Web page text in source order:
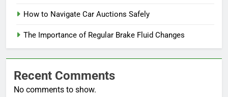
How to Navigate Car Auctions Safely
The Importance of Regular Brake Fluid Changes
Recent Comments
No comments to show.